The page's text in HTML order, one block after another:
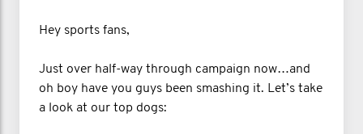
Hey sports fans,
Just over half-way through campaign now…and
oh boy have you guys been smashing it. Let’s take
a look at our top dogs: